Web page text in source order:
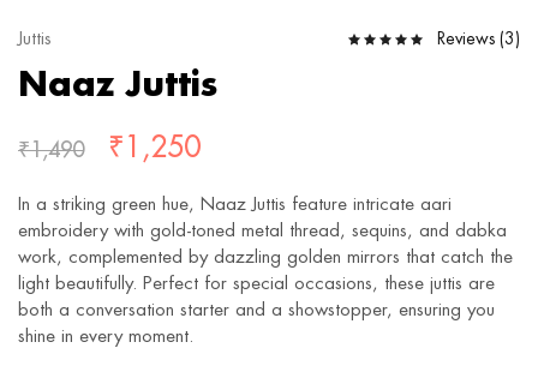
Juttis Reviews (3)
Naaz Juttis
₹1,490 ₹1,250
In a striking green hue, Naaz Juttis feature intricate aari
embroidery with gold-toned metal thread, sequins, and dabka
work, complemented by dazzling golden mirrors that catch the
light beautifully. Perfect for special occasions, these juttis are
both a conversation starter and a showstopper, ensuring you
shine in every moment.